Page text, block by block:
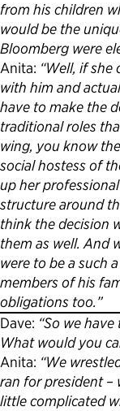
from his children
would be the
Bloomberg were
Anita: “Well, if
with him and
have to make the
traditional roles
wing, you know
social hostess of
up her
structure around
think the decision
them as well. And
were to be a such
members of his
obligations too.”
Dave: “So we
What would you
Anita: “We
ran for president –
little complicated